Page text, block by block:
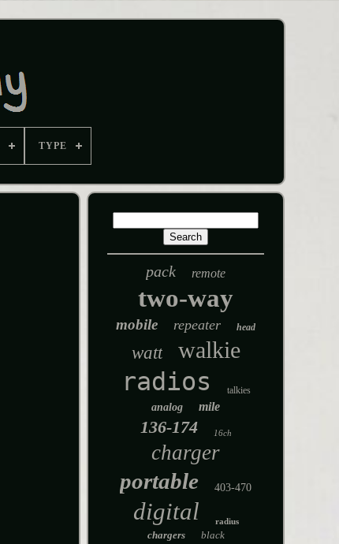
TYPE
pack remote
two-way
mobile repeater head
watt walkie
radios talkies
analog mile
136-174 16ch
charger
portable 403-470
digital radius
chargers black